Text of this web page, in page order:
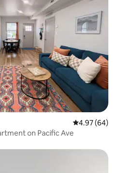
4.97 out of 5
4.97 (64)
on Pacific Ave